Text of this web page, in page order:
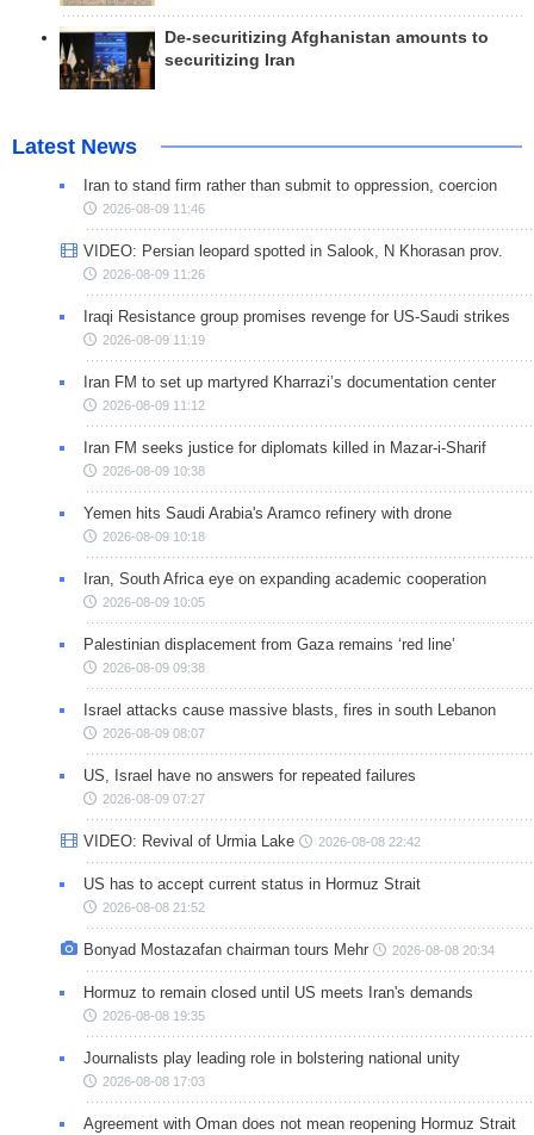
De-securitizing Afghanistan amounts to
securitizing Iran
Latest News
Iran to stand firm rather than submit to oppression, coercion
2026-08-09 11:46
VIDEO: Persian leopard spotted in Salook, N Khorasan prov.
2026-08-09 11:26
Iraqi Resistance group promises revenge for US-Saudi strikes
2026-08-09 11:19
Iran FM to set up martyred Kharrazi’s documentation center
2026-08-09 11:12
Iran FM seeks justice for diplomats killed in Mazar-i-Sharif
2026-08-09 10:38
Yemen hits Saudi Arabia's Aramco refinery with drone
2026-08-09 10:18
Iran, South Africa eye on expanding academic cooperation
2026-08-09 10:05
Palestinian displacement from Gaza remains ‘red line’
2026-08-09 09:38
Israel attacks cause massive blasts, fires in south Lebanon
2026-08-09 08:07
US, Israel have no answers for repeated failures
2026-08-09 07:27
VIDEO: Revival of Urmia Lake 2026-08-08 22:42
US has to accept current status in Hormuz Strait
2026-08-08 21:52
Bonyad Mostazafan chairman tours Mehr 2026-08-08 20:34
Hormuz to remain closed until US meets Iran's demands
2026-08-08 19:35
Journalists play leading role in bolstering national unity
2026-08-08 17:03
Agreement with Oman does not mean reopening Hormuz Strait